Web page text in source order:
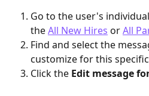
Go to the user's
the All New Hires or All
Find and select the
customize for this specific
Click the Edit message